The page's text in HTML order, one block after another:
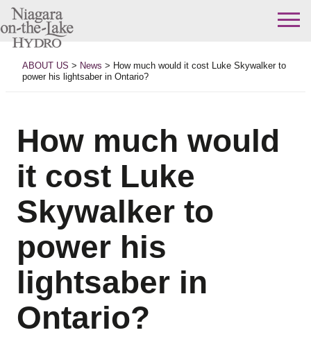
Skip
contentABOUT US > News > How much would it cost Luke Skywalker to
power his lightsaber in Ontario?
How much would
it cost Luke
Skywalker to
power his
lightsaber in
Ontario?